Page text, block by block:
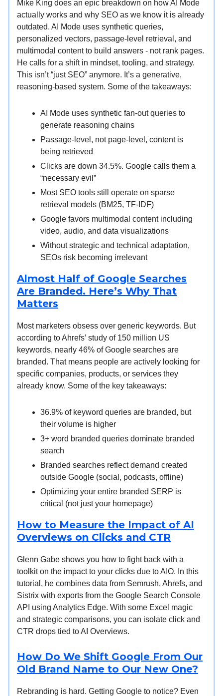
Mike King does an epic breakdown on how AI Mode
actually works and why SEO as we know it is already
outdated. AI Mode uses synthetic queries,
personalized vectors, passage-level retrieval, and
multimodal content to build answers - not rank pages.
He calls for a shift in mindset, tooling, and strategy.
This isn’t “just SEO” anymore. It’s a generative,
reasoning-based system. Some of the takeaways:
AI Mode uses synthetic fan-out queries to
generate reasoning chains
Passage-level, not page-level, content is
being retrieved
Clicks are down 34.5%. Google calls them a
“necessary evil”
Most SEO tools still operate on sparse
retrieval models (BM25, TF-IDF)
Google favors multimodal content including
video, audio, and data visualizations
Without strategic and technical adaptation,
SEOs risk becoming irrelevant
Almost Half of Google Searches
Are Branded. Here’s Why That
Matters
Most marketers obsess over generic keywords. But
according to Ahrefs’ study of 150 million US
keywords, nearly 46% of Google searches are
branded. That means people are actively looking for
specific companies, products, or services they
already know. Some of the key takeaways:
36.9% of keyword queries are branded, but
their volume is higher
3+ word branded queries dominate branded
search
Branded searches reflect demand created
outside Google (social, podcasts, offline)
Optimizing your entire branded SERP is
critical (not just your homepage)
How to Measure the Impact of AI
Overviews on Clicks and CTR
Glenn Gabe shows you how to fight back with a
toolkit on the impact to your clicks due to AIO. In this
tutorial, he combines data from Semrush, Ahrefs, and
Sistrix with exports from the Google Search Console
API using Analytics Edge. With some Excel magic
and strategic comparisons, you can isolate click and
CTR drops tied to AI Overviews.
How Do We Shift Google From Our
Old Brand Name to Our New One?
Rebranding is hard. Getting Google to notice? Even